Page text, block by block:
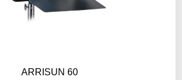
ARRISUN 60